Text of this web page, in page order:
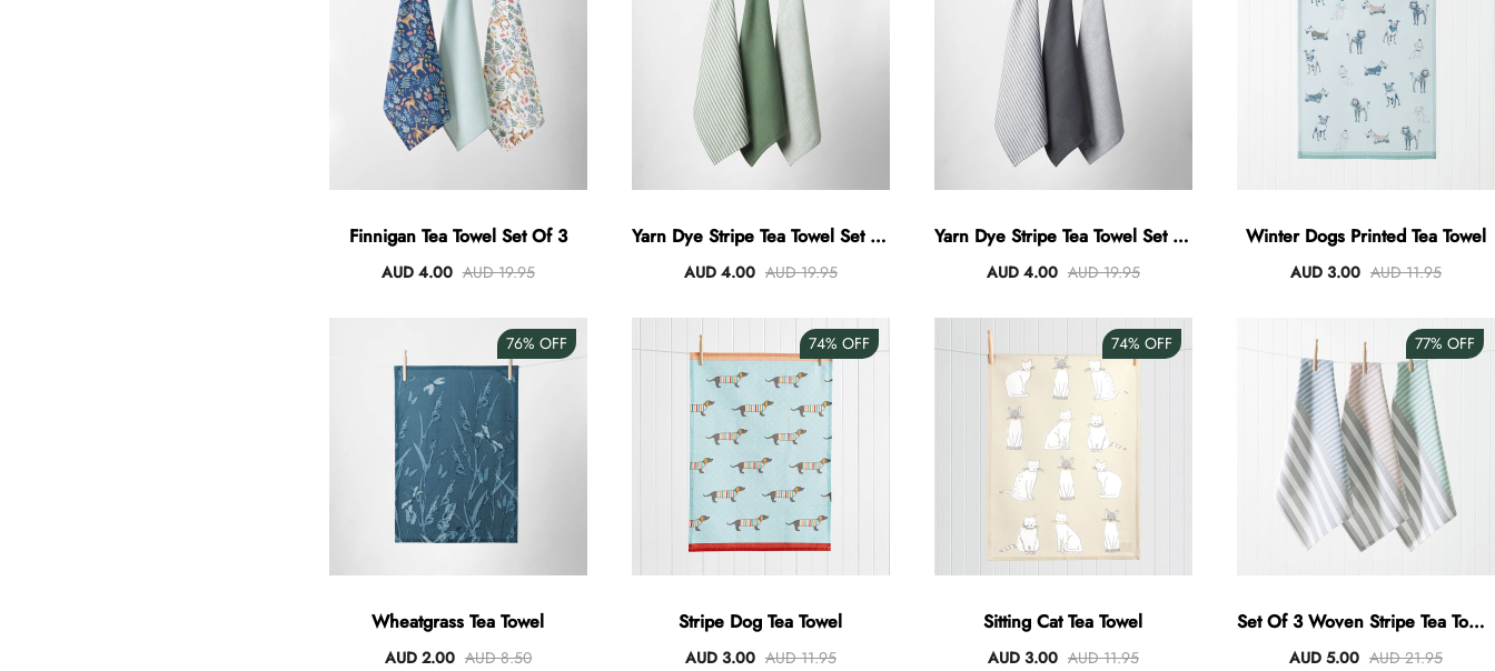
Finnigan Tea Towel Set Of 3
AUD 4.00 AUD 19.95
Yarn Dye Stripe Tea Towel Set Of
3 - Khaki
AUD 4.00 AUD 19.95
Yarn Dye Stripe Tea Towel Set Of
3 - Charcoal
AUD 4.00 AUD 19.95
Winter Dogs Printed Tea Towel
AUD 3.00 AUD 11.95
76% OFF
Wheatgrass Tea Towel
AUD 2.00 AUD 8.50
74% OFF
Stripe Dog Tea Towel
AUD 3.00 AUD 11.95
74% OFF
Sitting Cat Tea Towel
AUD 3.00 AUD 11.95
77% OFF
Set Of 3 Woven Stripe Tea Towel
Set Of 3
AUD 5.00 AUD 21.95